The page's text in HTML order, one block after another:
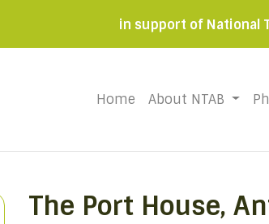
in support of National
Home (current)
About NTAB
The Port House,